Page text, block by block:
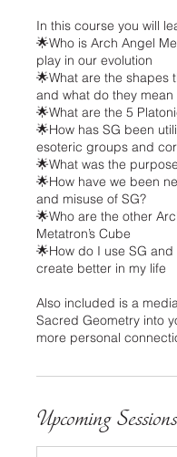
In this course you will
🌟Who is Arch Angel
play in our evolution
🌟What are the shapes
and what do they mean
🌟What are the 5
🌟How has SG been
esoteric groups and
🌟What was the
🌟How have we been
and misuse of SG?
🌟Who are the other
Metatron’s Cube
🌟How do I use SG
create better in my life
Also included is a
Sacred Geometry into
more personal
Upcoming Sessions